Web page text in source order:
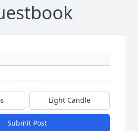
Light Candle
Submit Post